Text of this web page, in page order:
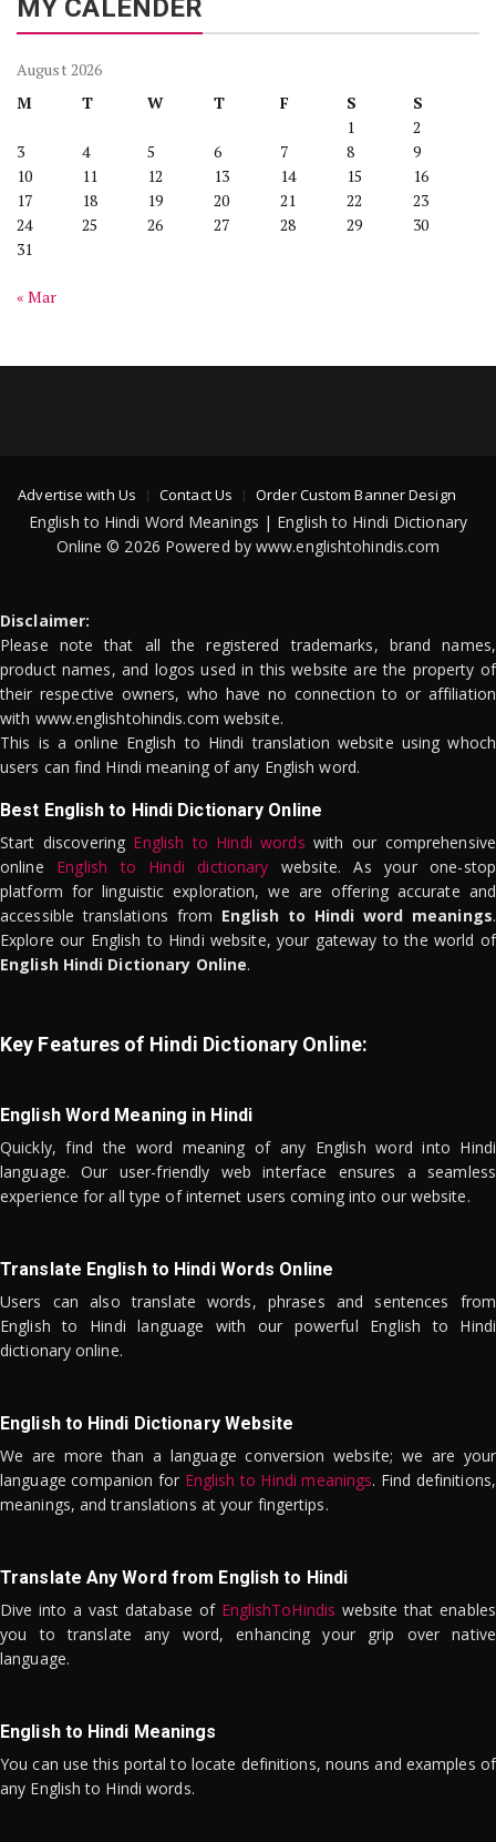
MY CALENDER
August 2026
M
T W T F S
S
1
2
3
4 5 6 7 8
9
10
11 12 13 14 15
16
17
18 19 20 21 22
23
24
25 26 27 28 29
30
31
« Mar
Advertise with Us Contact Us Order Custom Banner Design
English to Hindi Word Meanings | English to Hindi Dictionary
Online © 2026 Powered by www.englishtohindis.com
Disclaimer:
Please note that all the registered trademarks, brand names,
product names, and logos used in this website are the property of
their respective owners, who have no connection to or affiliation
with www.englishtohindis.com website.
This is a online English to Hindi translation website using whoch
users can find Hindi meaning of any English word.
Best English to Hindi Dictionary Online
Start discovering English to Hindi words with our comprehensive
online English to Hindi dictionary website. As your one-stop
platform for linguistic exploration, we are offering accurate and
accessible translations from English to Hindi word meanings.
Explore our English to Hindi website, your gateway to the world of
English Hindi Dictionary Online.
Key Features of Hindi Dictionary Online:
English Word Meaning in Hindi
Quickly, find the word meaning of any English word into Hindi
language. Our user-friendly web interface ensures a seamless
experience for all type of internet users coming into our website.
Translate English to Hindi Words Online
Users can also translate words, phrases and sentences from
English to Hindi language with our powerful English to Hindi
dictionary online.
English to Hindi Dictionary Website
We are more than a language conversion website; we are your
language companion for English to Hindi meanings. Find definitions,
meanings, and translations at your fingertips.
Translate Any Word from English to Hindi
Dive into a vast database of EnglishToHindis website that enables
you to translate any word, enhancing your grip over native
language.
English to Hindi Meanings
You can use this portal to locate definitions, nouns and examples of
any English to Hindi words.